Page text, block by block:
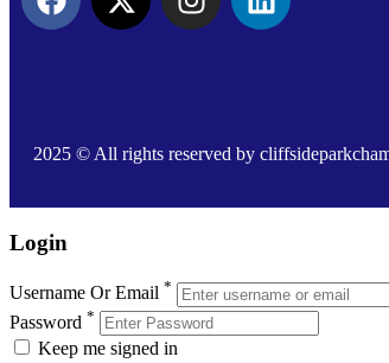
2025 © All rights reserved by
Login
Username Or Email *
Password *
Keep me signed in